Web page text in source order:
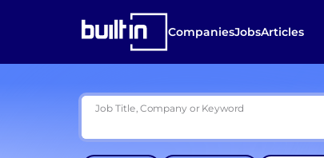
CompaniesJobsArticles
Job Title, Company or Keyword